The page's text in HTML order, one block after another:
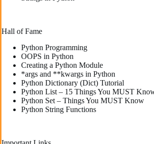
Hall of Fame
Python Programming
OOPS in Python
Creating a Python Module
*args and **kwargs in Python
Python Dictionary (Dict) Tutorial
Python List – 15 Things You MUST
Python Set – Things You MUST Know
Python String Functions